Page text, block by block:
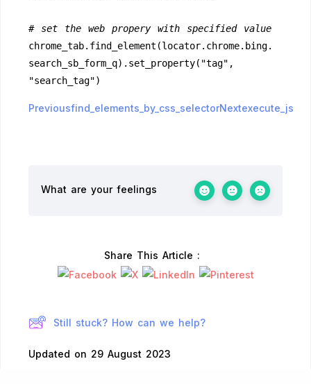
# set the web propery with specified value
chrome_tab.find_element(locator.chrome.bing.
search_sb_form_q).set_property("tag",
"search_tag")
Previousfind_elements_by_css_selectorNextexecute_js
What are your feelings
Share This Article :
Still stuck? How can we help?
Updated on 29 August 2023